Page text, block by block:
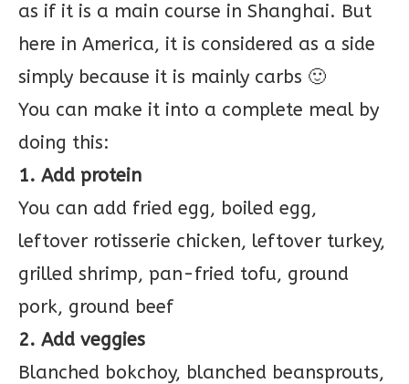
as if it is a main course in Shanghai. But
here in America, it is considered as a side
simply because it is mainly carbs 🙂
You can make it into a complete meal by
doing this:
1. Add protein
You can add fried egg, boiled egg,
leftover rotisserie chicken, leftover turkey,
grilled shrimp, pan-fried tofu, ground
pork, ground beef
2. Add veggies
Blanched bokchoy, blanched beansprouts,